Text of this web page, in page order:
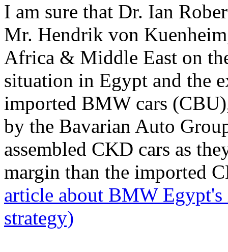
I am sure that Dr. Ian
Mr. Hendrik von
Africa & Middle East on
situation in Egypt and the
imported BMW cars
by the Bavarian Auto
assembled CKD cars as
margin than the imported
article about BMW
strategy)